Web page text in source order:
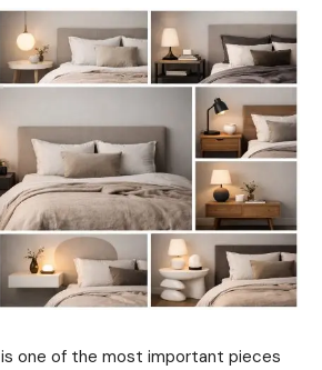
is one of the most important pieces